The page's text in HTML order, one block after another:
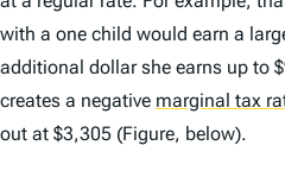
with a one child would earn a
additional dollar she earns up to
creates a negative marginal tax
out at $3,305 (Figure, below).